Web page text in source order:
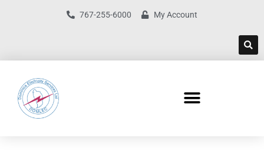
767-255-6000 My Account